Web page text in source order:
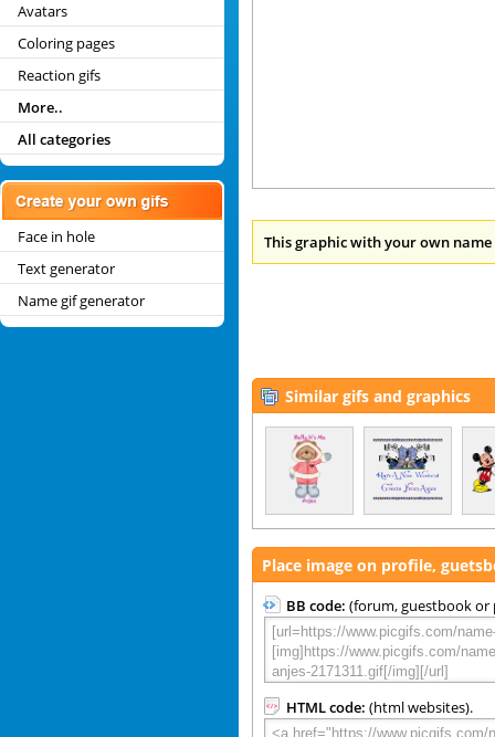
Avatars
Coloring pages
Reaction gifs
More..
All categories
Face in hole
Text generator
Name gif generator
This graphic with your own
Similar gifs and graphics
Place image on profile,
BB code: (forum, guestbook or
HTML code: (html websites).